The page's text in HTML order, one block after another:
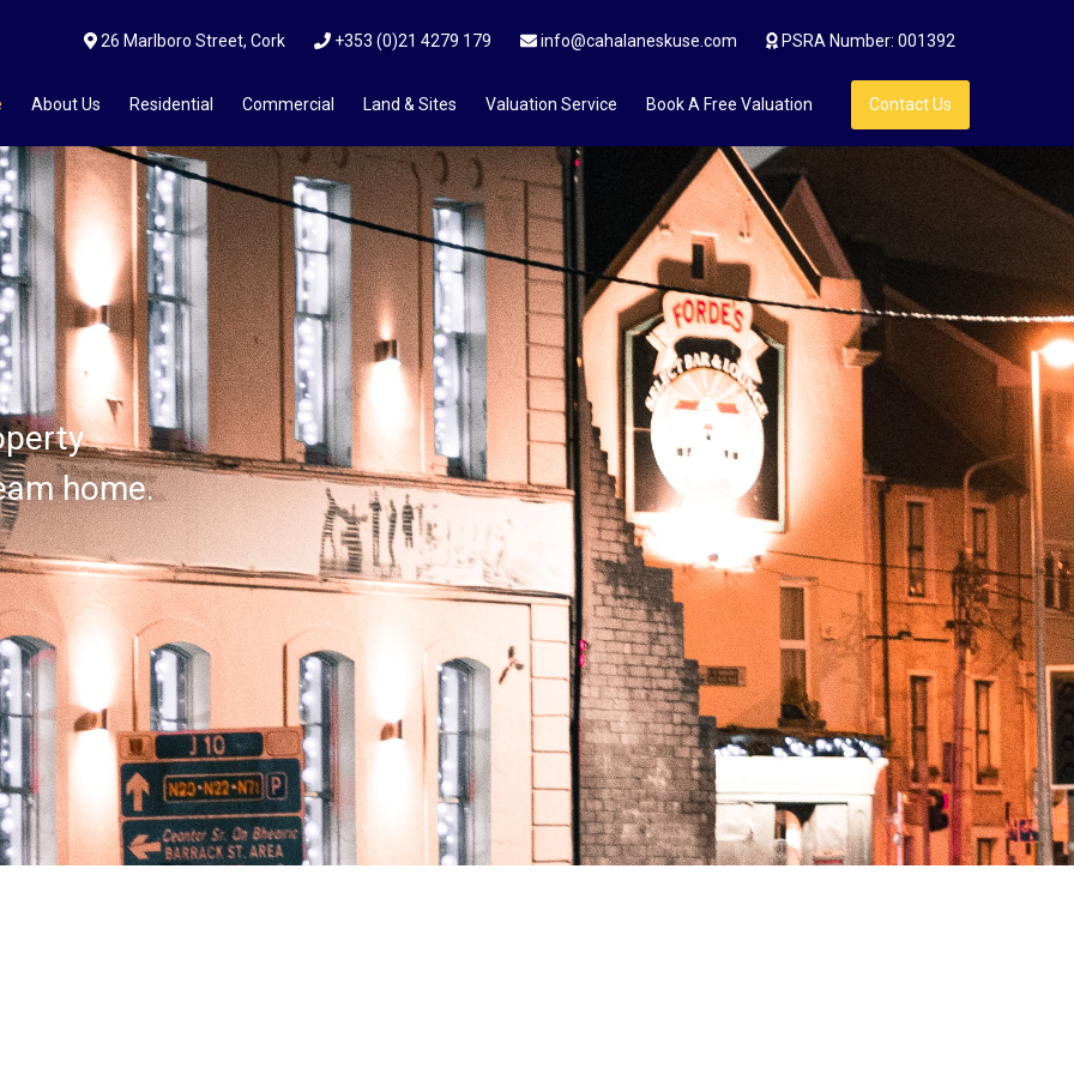
26 Marlboro Street, Cork +353 (0)21 4279 179 info@cahalaneskuse.com PSRA Number: 001392
About Us Residential Commercial Land & Sites Valuation Service Book A Free Valuation Contact Us
home.
home.
home.